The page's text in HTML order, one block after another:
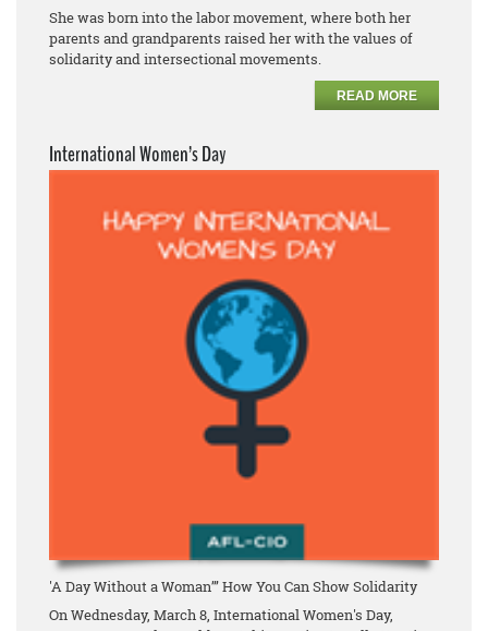
She was born into the labor movement, where both her
parents and grandparents raised her with the values of
solidarity and intersectional movements.
READ MORE
International Women’s Day
'A Day Without a Woman’” How You Can Show Solidarity
On Wednesday, March 8, International Women's Day,